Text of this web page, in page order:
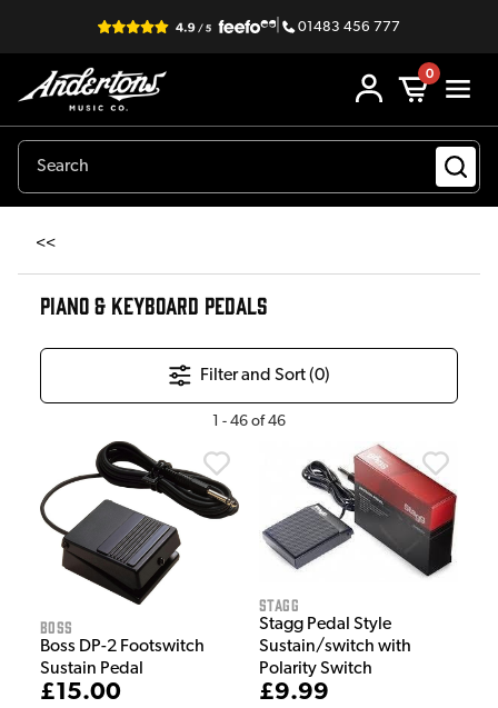
| 01483 456 777
0
<<
PIANO & KEYBOARD PEDALS
Filter and Sort (0)
1 - 46 of46
Boss
Boss DP-2 Footswitch
Sustain Pedal
£15.00
Stagg
Stagg Pedal Style
Sustain/switch with
Polarity Switch
£9.99